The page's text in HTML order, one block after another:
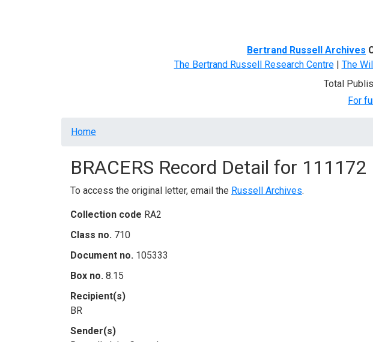
Bertrand Russell Archives
The Bertrand Russell Research Centre| The
Total
For
Breadcrumb
Home
BRACERS Record Detail for 111172
To access the original letter, email the Russell Archives.
Collection code RA2
Class no. 710
Document no. 105333
Box no. 8.15
Recipient(s)
BR
Sender(s)